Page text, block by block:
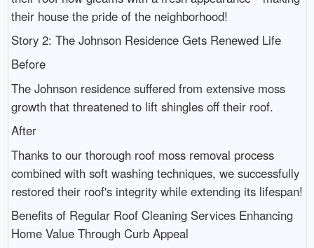
their house the pride of the neighborhood!
Story 2: The Johnson Residence Gets Renewed Life
Before
The Johnson residence suffered from extensive moss
growth that threatened to lift shingles off their roof.
After
Thanks to our thorough roof moss removal process
combined with soft washing techniques, we successfully
restored their roof's integrity while extending its lifespan!
Benefits of Regular Roof Cleaning Services Enhancing
Home Value Through Curb Appeal